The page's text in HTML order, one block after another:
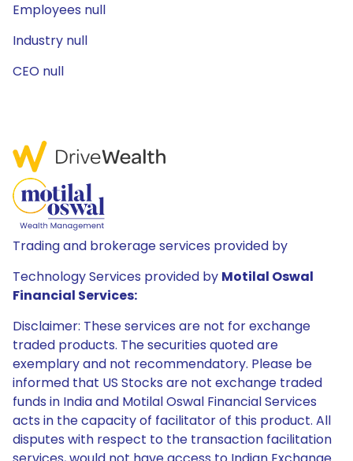
Employees null
Industry null
CEO null
Trading and brokerage services provided by
Technology Services provided by Motilal Oswal
Financial Services:
Disclaimer: These services are not for exchange
traded products. The securities quoted are
exemplary and not recommendatory. Please be
informed that US Stocks are not exchange traded
funds in India and Motilal Oswal Financial Services
acts in the capacity of facilitator of this product. All
disputes with respect to the transaction facilitation